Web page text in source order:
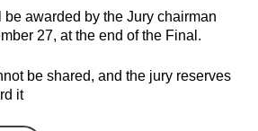
awarded by the Jury chairman
27, at the end of the Final.
be shared, and the jury reserves
it